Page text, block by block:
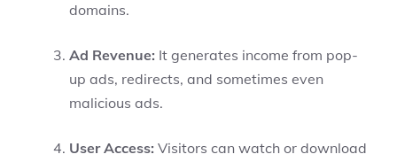
domains.
Ad Revenue: It generates income from pop-
up ads, redirects, and sometimes even
malicious ads.
User Access: Visitors can watch or download